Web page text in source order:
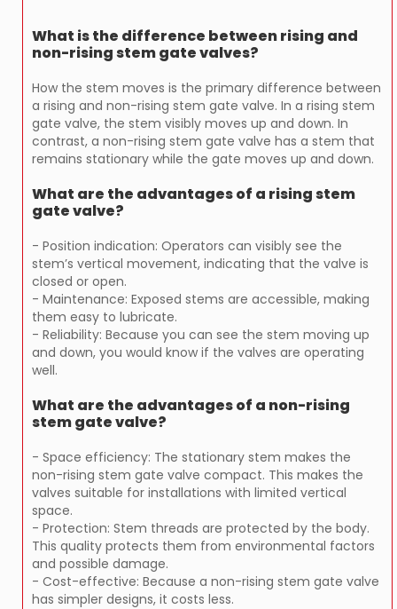
What is the difference between rising and
non-rising stem gate valves?
How the stem moves is the primary difference between
a rising and non-rising stem gate valve. In a rising stem
gate valve, the stem visibly moves up and down. In
contrast, a non-rising stem gate valve has a stem that
remains stationary while the gate moves up and down.
What are the advantages of a rising stem
gate valve?
- Position indication: Operators can visibly see the
stem’s vertical movement, indicating that the valve is
closed or open.
- Maintenance: Exposed stems are accessible, making
them easy to lubricate.
- Reliability: Because you can see the stem moving up
and down, you would know if the valves are operating
well.
What are the advantages of a non-rising
stem gate valve?
- Space efficiency: The stationary stem makes the
non-rising stem gate valve compact. This makes the
valves suitable for installations with limited vertical
space.
- Protection: Stem threads are protected by the body.
This quality protects them from environmental factors
and possible damage.
- Cost-effective: Because a non-rising stem gate valve
has simpler designs, it costs less.